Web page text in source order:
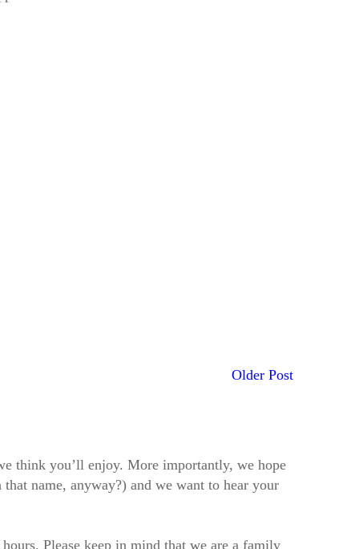
Older Post
think you’ll enjoy. More importantly, we hope
name, anyway?) and we want to hear your
Please keep in mind that we are a family